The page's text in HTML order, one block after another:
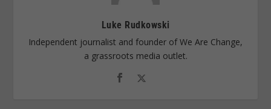
Luke Rudkowski
Independent journalist and founder of We Are Change,
a grassroots media outlet.